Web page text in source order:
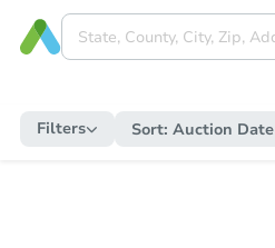
Filters Sort: Auction Date